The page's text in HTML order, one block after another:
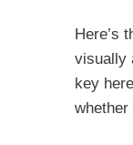
Here’s
visually
key
whether